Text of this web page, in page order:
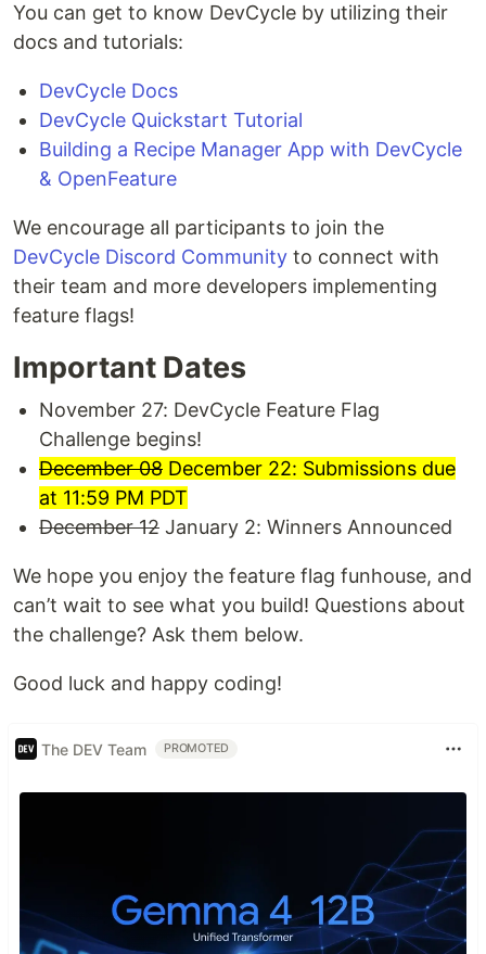
You can get to know DevCycle by utilizing their
docs and tutorials:
DevCycle Docs
DevCycle Quickstart Tutorial
Building a Recipe Manager App with DevCycle
& OpenFeature
We encourage all participants to join the
DevCycle Discord Community to connect with
their team and more developers implementing
feature flags!
Important Dates
November 27: DevCycle Feature Flag
Challenge begins!
December 08 December 22: Submissions due
at 11:59 PM PDT
December 12 January 2: Winners Announced
We hope you enjoy the feature flag funhouse, and
can’t wait to see what you build! Questions about
the challenge? Ask them below.
Good luck and happy coding!
The DEV Team PROMOTED